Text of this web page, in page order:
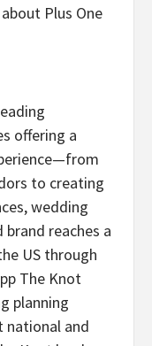
Plus One
offering a
to creating
wedding
reaches a
US through
The Knot
planning
national and